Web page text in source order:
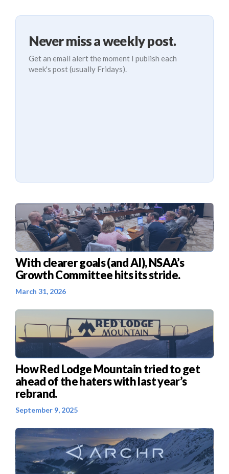
Never miss a weekly post.
Get an email alert the moment I publish each
week's post (usually Fridays).
With clearer goals (and AI), NSAA’s
Growth Committee hits its stride.
March 31, 2026
How Red Lodge Mountain tried to get
ahead of the haters with last year’s
rebrand.
September 9, 2025